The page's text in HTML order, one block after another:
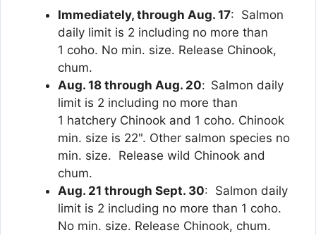
Immediately, through Aug. 17: Salmon
daily limit is 2 including no more than
1 coho. No min. size. Release Chinook,
chum.
Aug. 18 through Aug. 20: Salmon daily
limit is 2 including no more than
1 hatchery Chinook and 1 coho. Chinook
min. size is 22". Other salmon species no
min. size. Release wild Chinook and
chum.
Aug. 21 through Sept. 30: Salmon daily
limit is 2 including no more than 1 coho.
No min. size. Release Chinook, chum.